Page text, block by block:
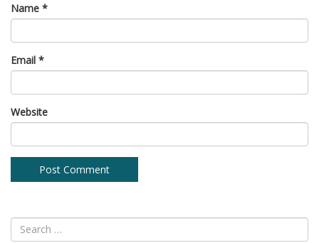
Name *
Email *
Website